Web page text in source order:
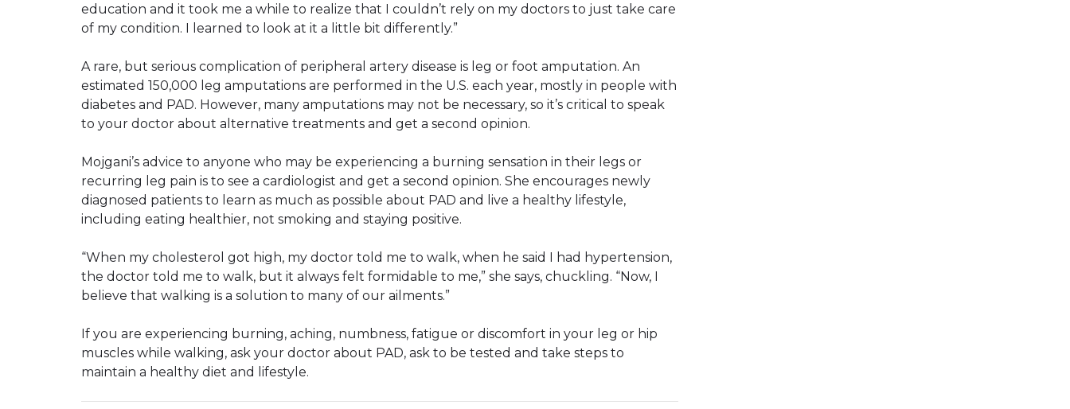
education and it took me a while to realize that I couldn’t rely on my doctors to just take care
of my condition. I learned to look at it a little bit differently.”
A rare, but serious complication of peripheral artery disease is leg or foot amputation. An
estimated 150,000 leg amputations are performed in the U.S. each year, mostly in people with
diabetes and PAD. However, many amputations may not be necessary, so it’s critical to speak
to your doctor about alternative treatments and get a second opinion.
Mojgani’s advice to anyone who may be experiencing a burning sensation in their legs or
recurring leg pain is to see a cardiologist and get a second opinion. She encourages newly
diagnosed patients to learn as much as possible about PAD and live a healthy lifestyle,
including eating healthier, not smoking and staying positive.
“When my cholesterol got high, my doctor told me to walk, when he said I had hypertension,
the doctor told me to walk, but it always felt formidable to me,” she says, chuckling. “Now, I
believe that walking is a solution to many of our ailments.”
If you are experiencing burning, aching, numbness, fatigue or discomfort in your leg or hip
muscles while walking, ask your doctor about PAD, ask to be tested and take steps to
maintain a healthy diet and lifestyle.